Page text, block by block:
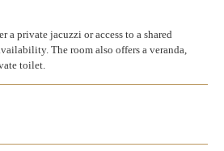
a private jacuzzi or access to a shared
The room also offers a veranda,
toilet.